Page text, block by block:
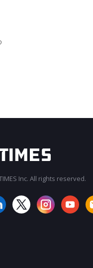
Inc. All rights reserved.